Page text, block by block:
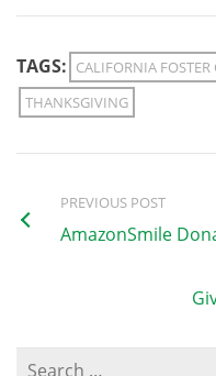
TAGS: CALIFORNIA FOSTER
THANKSGIVING
PREVIOUS POST
AmazonSmile
Search